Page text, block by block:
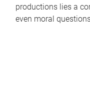
productions lies a
even moral